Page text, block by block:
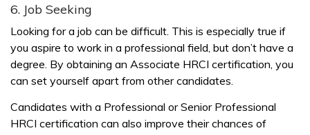
6. Job Seeking
Looking for a job can be difficult. This is especially true if
you aspire to work in a professional field, but don’t have a
degree. By obtaining an Associate HRCI certification, you
can set yourself apart from other candidates.
Candidates with a Professional or Senior Professional
HRCI certification can also improve their chances of